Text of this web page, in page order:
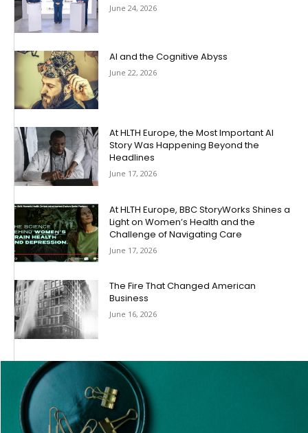
June 24, 2026
AI and the Cognitive Abyss
June 22, 2026
At HLTH Europe, the Most Important AI
Story Was Happening Beyond the
Headlines
June 17, 2026
At HLTH Europe, BBC StoryWorks Shines a
Light on Women’s Health and the
Challenge of Navigating Care
June 17, 2026
The Fire That Changed American
Business
June 16, 2026